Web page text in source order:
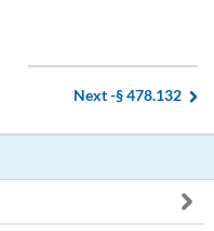
Next -§ 478.132